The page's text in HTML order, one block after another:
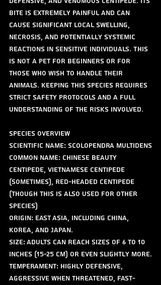
bite is extremely painful and can
cause significant local swelling,
necrosis, and potentially systemic
reactions in sensitive individuals. This
is NOT a pet for beginners or for
those who wish to handle their
animals. Keeping this species requires
strict safety protocols and a full
understanding of the risks involved.
Species Overview
Scientific Name: Scolopendra multidens
Common Name: Chinese Beauty
Centipede, Vietnamese Centipede
(sometimes), Red-headed Centipede
(though this is also used for other
species)
Origin: East Asia, including China,
Korea, and Japan.
Size: Adults can reach sizes of 6 to 10
inches (15-25 cm) or even slightly more.
Temperament: Highly defensive,
aggressive when threatened, fast-